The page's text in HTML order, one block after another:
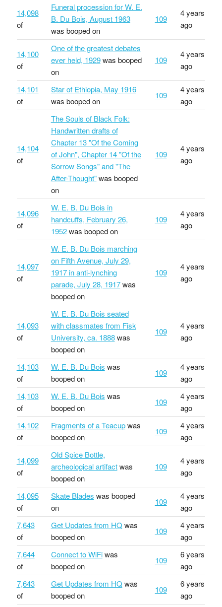
14,098
of
Funeral procession for W. E.
B. Du Bois, August 1963
was booped on
109
4 years
ago
14,100
of
One of the greatest debates
ever held, 1929was booped
on
109
4 years
ago
14,101
of
Star of Ethiopia, May 1916
was booped on
109
4 years
ago
14,104
of
The Souls of Black Folk:
Handwritten drafts of
Chapter 13 "Of the Coming
of John", Chapter 14 "Of the
Sorrow Songs" and "The
After-Thought"was booped
on
109
4 years
ago
14,096
of
W. E. B. Du Bois in
handcuffs, February 26,
1952was booped on
109
4 years
ago
14,097
of
W. E. B. Du Bois marching
on Fifth Avenue, July 29,
1917 in anti-lynching
parade, July 28, 1917was
booped on
109
4 years
ago
14,093
of
W. E. B. Du Bois seated
with classmates from Fisk
University, ca. 1888was
booped on
109
4 years
ago
14,103
of
W. E. B. Du Bois was
booped on
109
4 years
ago
14,103
of
W. E. B. Du Bois was
booped on
109
4 years
ago
14,102
of
Fragments of a Teacupwas
booped on
109
4 years
ago
14,099
of
Old Spice Bottle,
archeological artifactwas
booped on
109
4 years
ago
14,095
of
Skate Blades was booped
on
109
4 years
ago
7,643
of
Get Updates from HQ was
booped on
109
4 years
ago
7,644
of
Connect to WiFiwas
booped on
109
6 years
ago
7,643
of
Get Updates from HQ was
booped on
109
6 years
ago